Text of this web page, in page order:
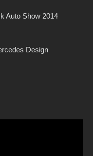
Auto Show 2014
Design